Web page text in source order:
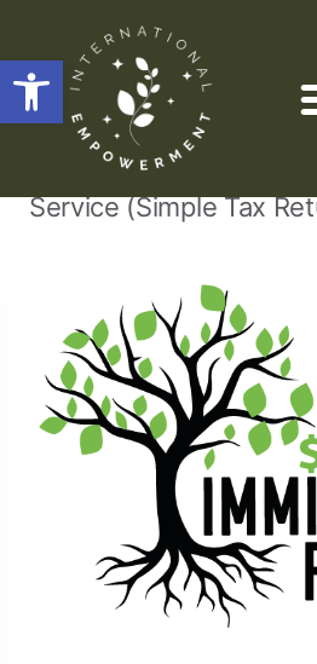
Open toolbar
/ / Uncategorized
Service (Simple Tax